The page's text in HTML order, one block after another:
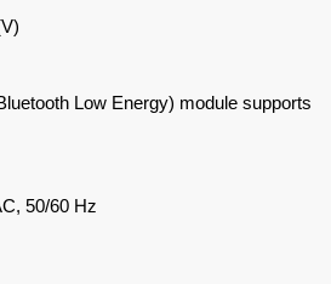
Low Energy) module supports
50/60 Hz